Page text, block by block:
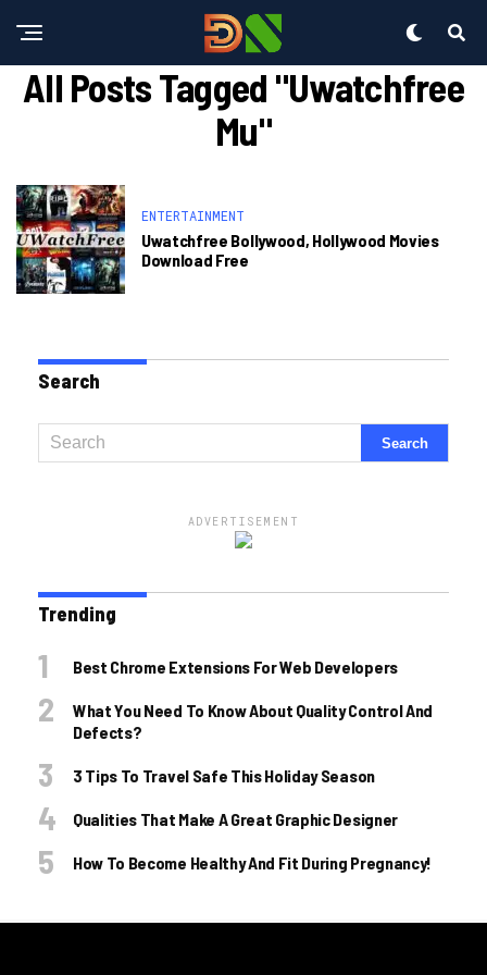
All Posts Tagged "uwatchfree
Mu"
ENTERTAINMENT
Uwatchfree Bollywood, Hollywood Movies
Download Free
Search
ADVERTISEMENT
Trending
Best Chrome Extensions For Web Developers
What You Need To Know About Quality Control And
Defects?
3 Tips To Travel Safe This Holiday Season
Qualities That Make A Great Graphic Designer
How To Become Healthy And Fit During Pregnancy!